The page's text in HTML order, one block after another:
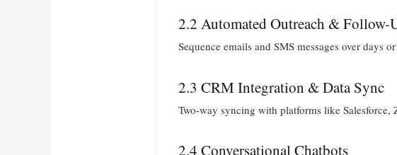
2.2 Automated Outreach & Follow-
Sequence emails and SMS messages over
2.3 CRM Integration & Data Sync
Two-way syncing with platforms like Salesforce,
2.4 Conversational Chatbots